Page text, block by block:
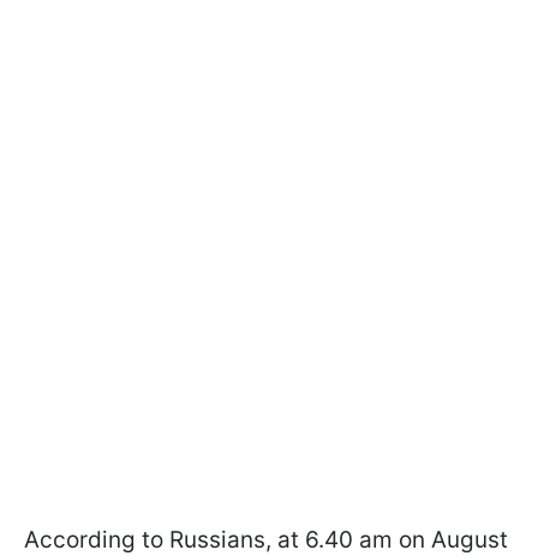
According to Russians, at 6.40 am on August